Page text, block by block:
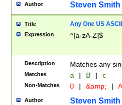
Author Steven Smith
Title Any One US
Expression ^[a-zA-Z]$
Description Matches any
Matches a | B | c
Non-Matches 0 | &amp; |
Author Steven Smith